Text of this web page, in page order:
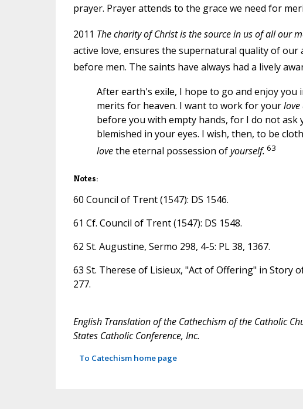
prayer. Prayer attends to the grace we need for
2011 The charity of Christ is the source in us of all our
active love, ensures the supernatural quality of
before men. The saints have always had a lively
After earth's exile, I hope to go and enjoy
merits for heaven. I want to work for yourlove
before you with empty hands, for I do not ask
blemished in your eyes. I wish, then, to be
lovethe eternal possession ofyourself. 63
Notes:
60 Council of Trent (1547): DS 1546.
61 Cf. Council of Trent (1547): DS 1548.
62 St. Augustine, Sermo 298, 4-5: PL 38, 1367.
63 St. Therese of Lisieux, "Act of Offering" in Story
277.
English Translation of the Cathechism of the Catholic
States Catholic Conference, Inc.
To Catechism home page